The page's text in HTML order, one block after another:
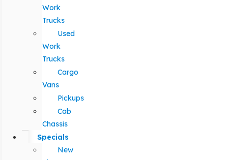
Work
Trucks
Used
Work
Trucks
Cargo
Vans
Pickups
Cab
Chassis
Specials
New